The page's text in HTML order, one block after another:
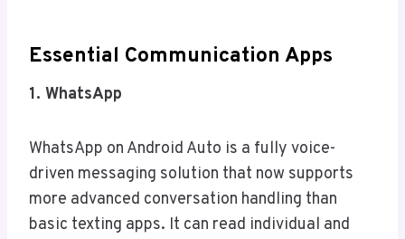
Essential Communication Apps
1. WhatsApp
WhatsApp on Android Auto is a fully voice-
driven messaging solution that now supports
more advanced conversation handling than
basic texting apps. It can read individual and